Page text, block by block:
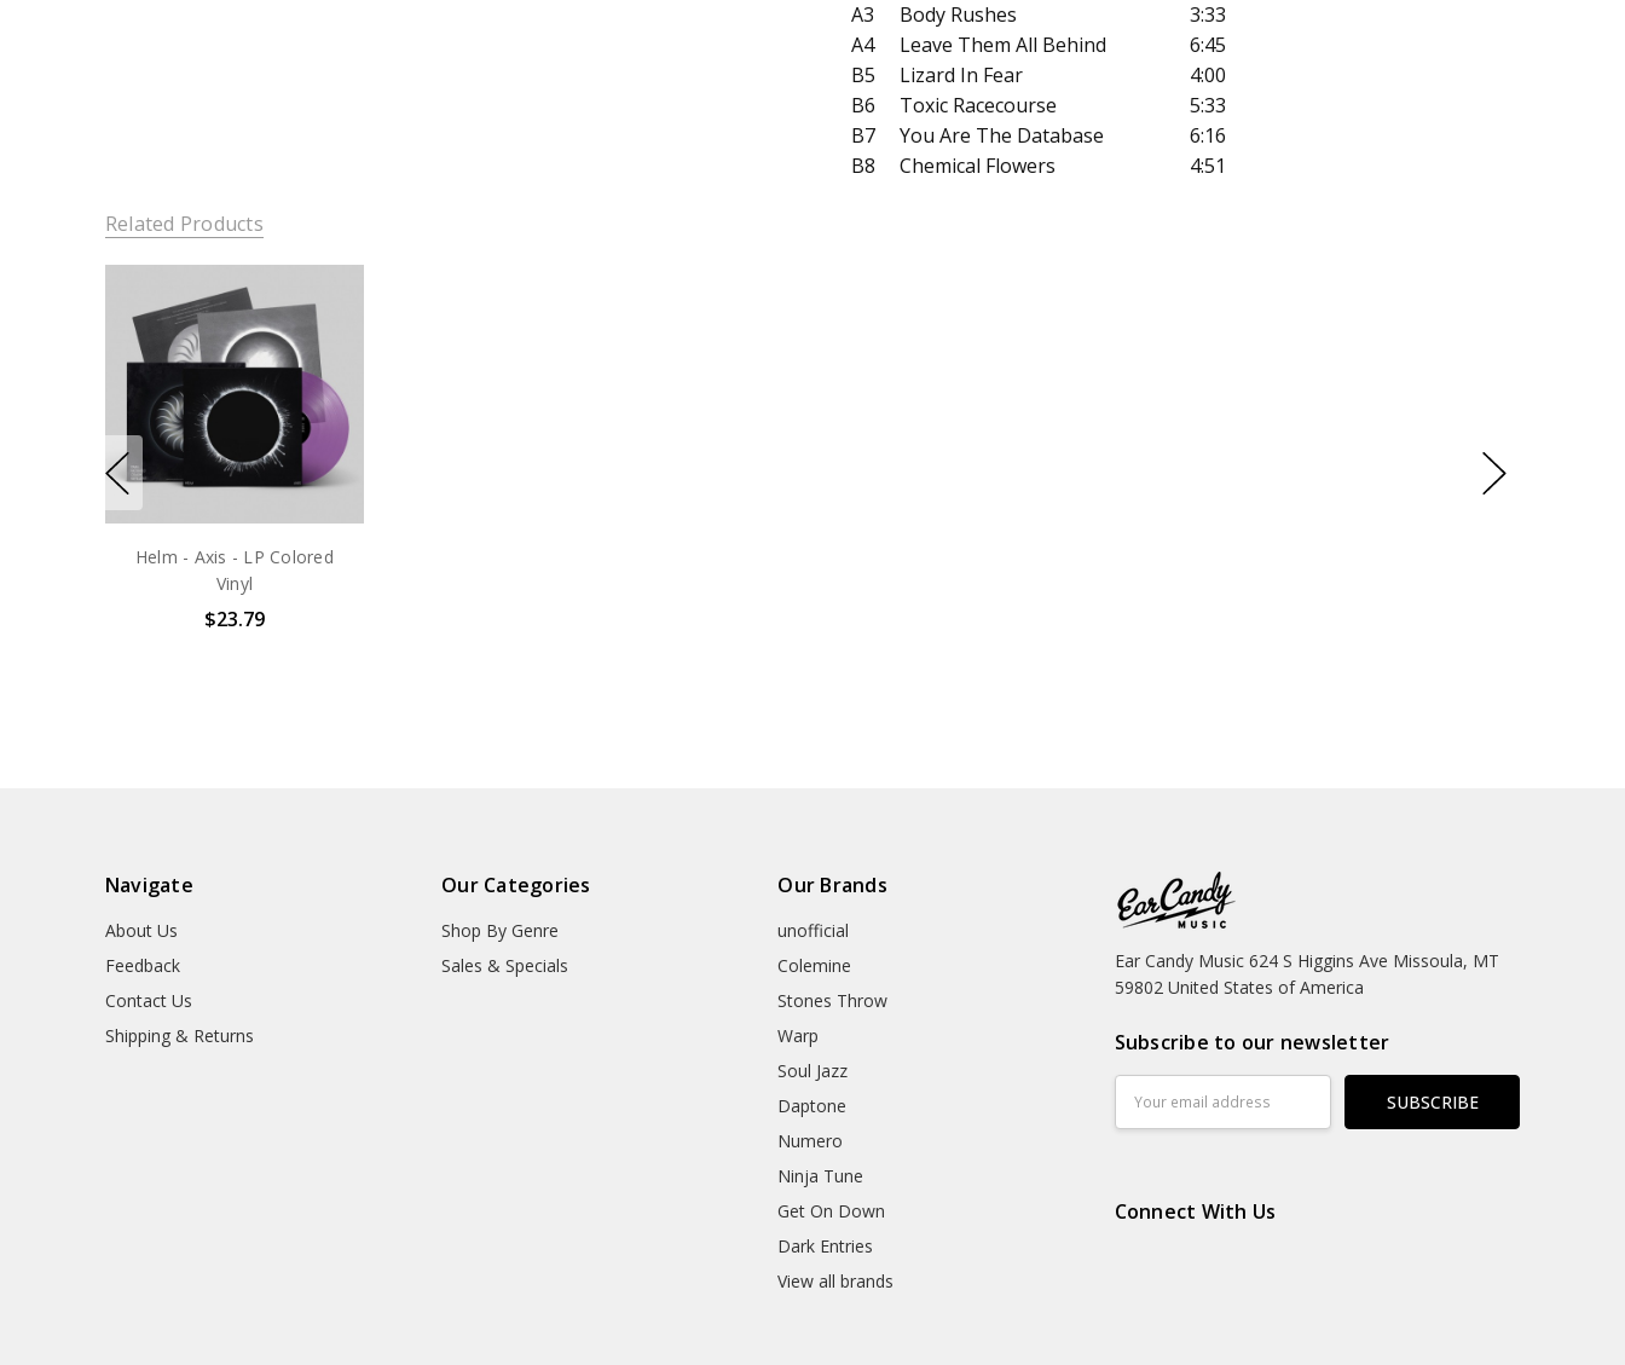
A3
Body Rushes
3:33
A4
Leave Them All Behind
6:45
B5
Lizard In Fear
4:00
B6
Toxic Racecourse
5:33
B7
You Are The Database
6:16
B8
Chemical Flowers 4:51
Related Products
Helm - Axis - LP Colored
Vinyl
$23.79
Navigate
About Us
Feedback
Contact Us
Shipping & Returns
Our Categories
Shop By Genre
Sales & Specials
Our Brands
unofficial
Colemine
Stones Throw
Warp
Soul Jazz
Daptone
Numero
Ninja Tune
Get On Down
Dark Entries
View all brands
Ear Candy Music 624 S Higgins Ave Missoula, MT
59802 United States of America
Subscribe to our newsletter
Address
Connect With Us